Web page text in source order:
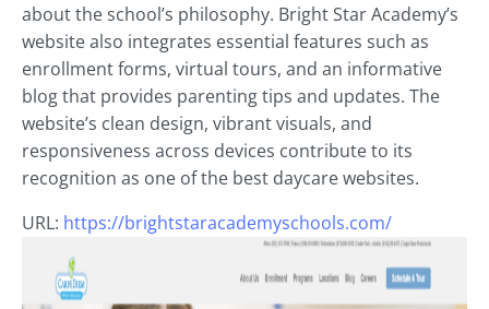
about the school’s philosophy. Bright Star Academy’s
website also integrates essential features such as
enrollment forms, virtual tours, and an informative
blog that provides parenting tips and updates. The
website’s clean design, vibrant visuals, and
responsiveness across devices contribute to its
recognition as one of the best daycare websites.
URL: https://brightstaracademyschools.com/